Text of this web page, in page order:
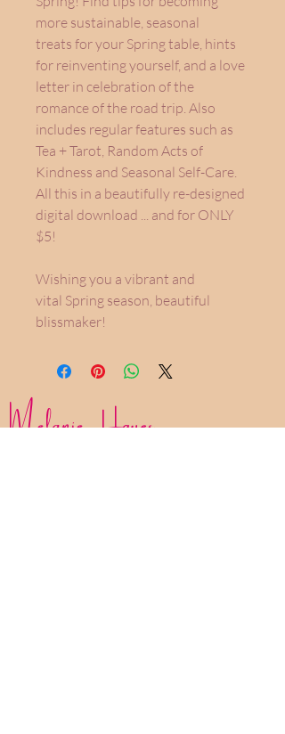
more sustainable, seasonal
treats for your Spring table, hints
for reinventing yourself, and a love
letter in celebration of the
romance of the road trip. Also
includes regular features such as
Tea + Tarot, Random Acts of
Kindness and Seasonal Self-Care.
All this in a beautifully re-designed
digital download ... and for ONLY
$5!
Wishing you a vibrant and
vital Spring season, beautiful
blissmaker!
Melanie Hayes